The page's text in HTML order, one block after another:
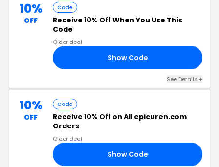
10%
OFF
Code
Receive 10% Off When You Use This
Code
Older deal
Show Code
See Details +
10%
OFF
Code
Receive 10% Off on All epicuren.com
Orders
Older deal
Show Code